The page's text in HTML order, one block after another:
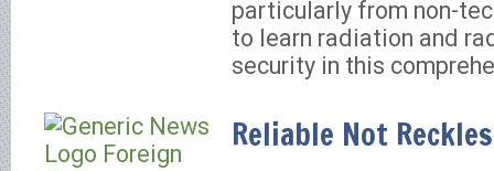
particularly from non-
to learn radiation and
security in this
Reliable Not